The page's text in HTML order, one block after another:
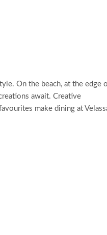
On the beach, at the edge
await. Creative
make dining at